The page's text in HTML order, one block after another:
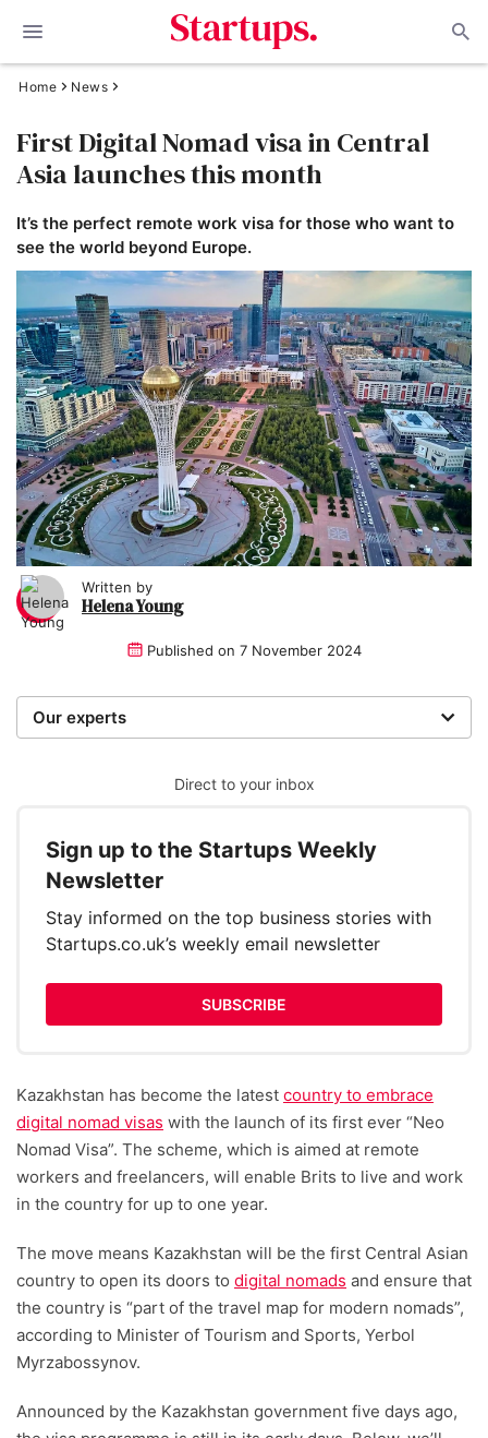
Home News
First Digital Nomad visa in Central
Asia launches this month
It’s the perfect remote work visa for those who want to
see the world beyond Europe.
Written by
Helena Young
Published on 7 November 2024
Our experts
researchers providing you with the best advice with
Written and reviewed by:
Lead Writer
Direct to your inbox
Sign up to the Startups Weekly
Newsletter
Stay informed on the top business stories with
Startups.co.uk’s weekly email newsletter
SUBSCRIBE
Kazakhstan has become the latest country to embrace
digital nomad visas with the launch of its first ever “Neo
Nomad Visa”. The scheme, which is aimed at remote
workers and freelancers, will enable Brits to live and work
in the country for up to one year.
The move means Kazakhstan will be the first Central Asian
country to open its doors to digital nomads and ensure that
the country is “part of the travel map for modern nomads”,
according to Minister of Tourism and Sports, Yerbol
Myrzabossynov.
Announced by the Kazakhstan government five days ago,